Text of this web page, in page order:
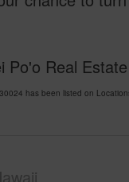
Po'o Real
has been listed on